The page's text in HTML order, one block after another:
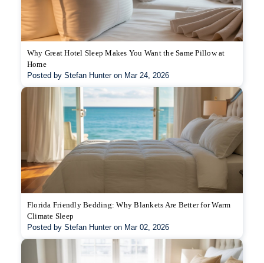
Why Great Hotel Sleep Makes You Want the Same Pillow at
Home
Posted by Stefan Hunter on Mar 24, 2026
Florida Friendly Bedding: Why Blankets Are Better for Warm
Climate Sleep
Posted by Stefan Hunter on Mar 02, 2026